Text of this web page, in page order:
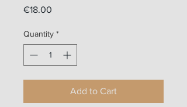
€18.00
Quantity *
Add to Cart